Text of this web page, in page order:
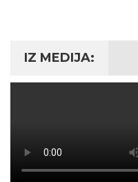
IZ MEDIJA: